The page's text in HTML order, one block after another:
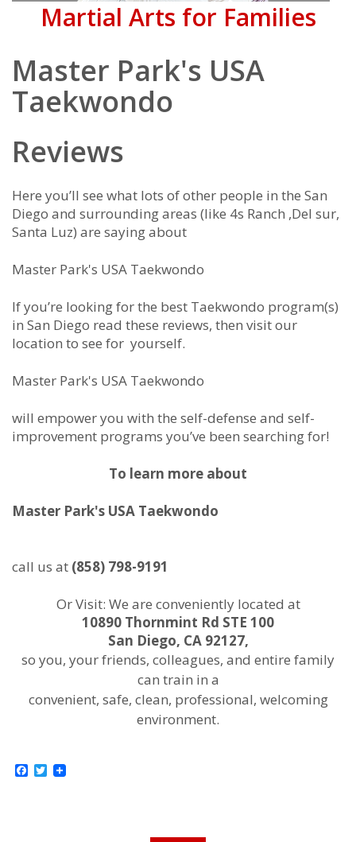
Martial Arts for Families
Master Park's USA
Taekwondo
Reviews
Here you’ll see what lots of other people in the San
Diego and surrounding areas (like 4s Ranch ,Del sur,
Santa Luz) are saying about
Master Park's USA Taekwondo
If you’re looking for the best Taekwondo program(s)
in San Diego read these reviews, then visit our
location to see for yourself.
Master Park's USA Taekwondo
will empower you with the self-defense and self-
improvement programs you’ve been searching for!
To learn more about
Master Park's USA Taekwondo
call us at (858) 798-9191
Or Visit: We are conveniently located at
10890 Thornmint Rd STE 100
San Diego, CA 92127,
so you, your friends, colleagues, and entire family
can train in a
convenient, safe, clean, professional, welcoming
environment.
Facebook
Twitter